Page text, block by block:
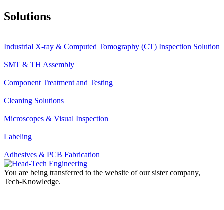
Solutions
Industrial X-ray & Computed Tomography (CT) Inspection Solution
SMT & TH Assembly
Component Treatment and Testing
Cleaning Solutions
Microscopes & Visual Inspection
Labeling
Adhesives & PCB Fabrication
You are being transferred to the website of our sister company,
Tech-Knowledge.